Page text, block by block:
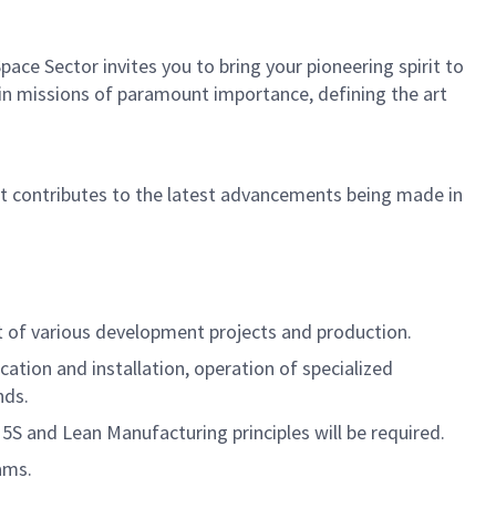
Sector invites you to bring your pioneering spirit to
in missions of paramount importance, defining the art
to the latest advancements being made in
various development projects and production.
and installation, operation of specialized
and Lean Manufacturing principles will be required.